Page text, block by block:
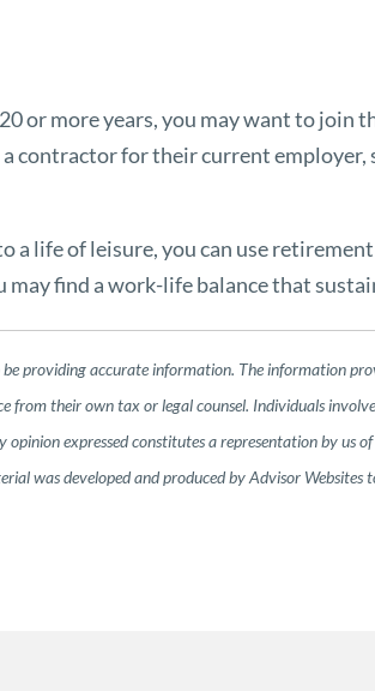
or more years, you may want to
a contractor for their current
life of leisure, you can use
find a work-life balance that
be providing accurate information. The information
from their own tax or legal counsel. Individuals
expressed constitutes a representation by us
was developed and produced by Advisor